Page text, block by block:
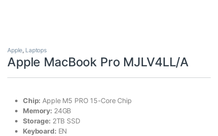
Apple, Laptops
Apple MacBook Pro MJLV4LL/A
Chip: Apple M5 PRO 15-Core Chip
Memory: 24GB
Storage: 2TB SSD
Keyboard: EN